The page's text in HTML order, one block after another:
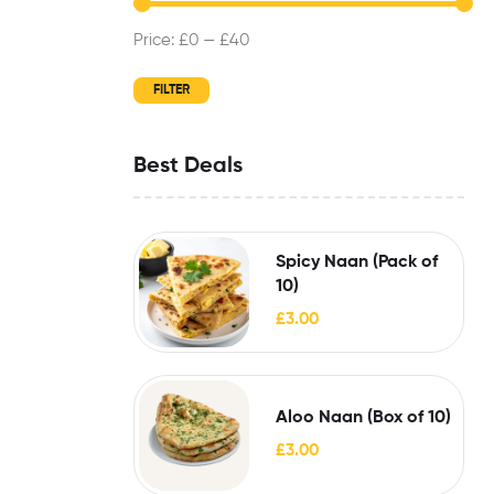
FILTER
Price: £0 — £40
Best Deals
Spicy Naan (Pack of
10)
£3.00
Aloo Naan (Box of 10)
£3.00